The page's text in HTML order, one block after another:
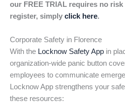
our FREE TRIAL requires no
register, simply click here.
Corporate Safety in Florence
With the Locknow Safety App in
organization-wide panic button
employees to communicate
Locknow App strengthens your
these resources: